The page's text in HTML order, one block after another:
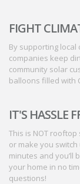
FIGHT
By supporting local
companies keep
community solar
balloons filled with
IT'S HASSLE
This is NOT
or make you
minutes and you’ll
your home in no
questions!